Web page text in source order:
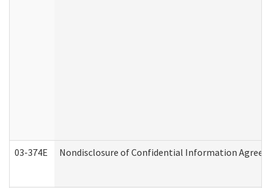
03-374E Nondisclosure of Confidential Information